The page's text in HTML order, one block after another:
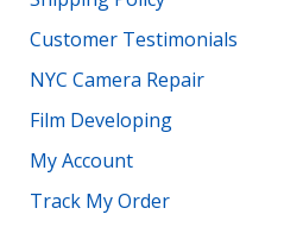
Customer Testimonials
NYC Camera Repair
Film Developing
My Account
Track My Order